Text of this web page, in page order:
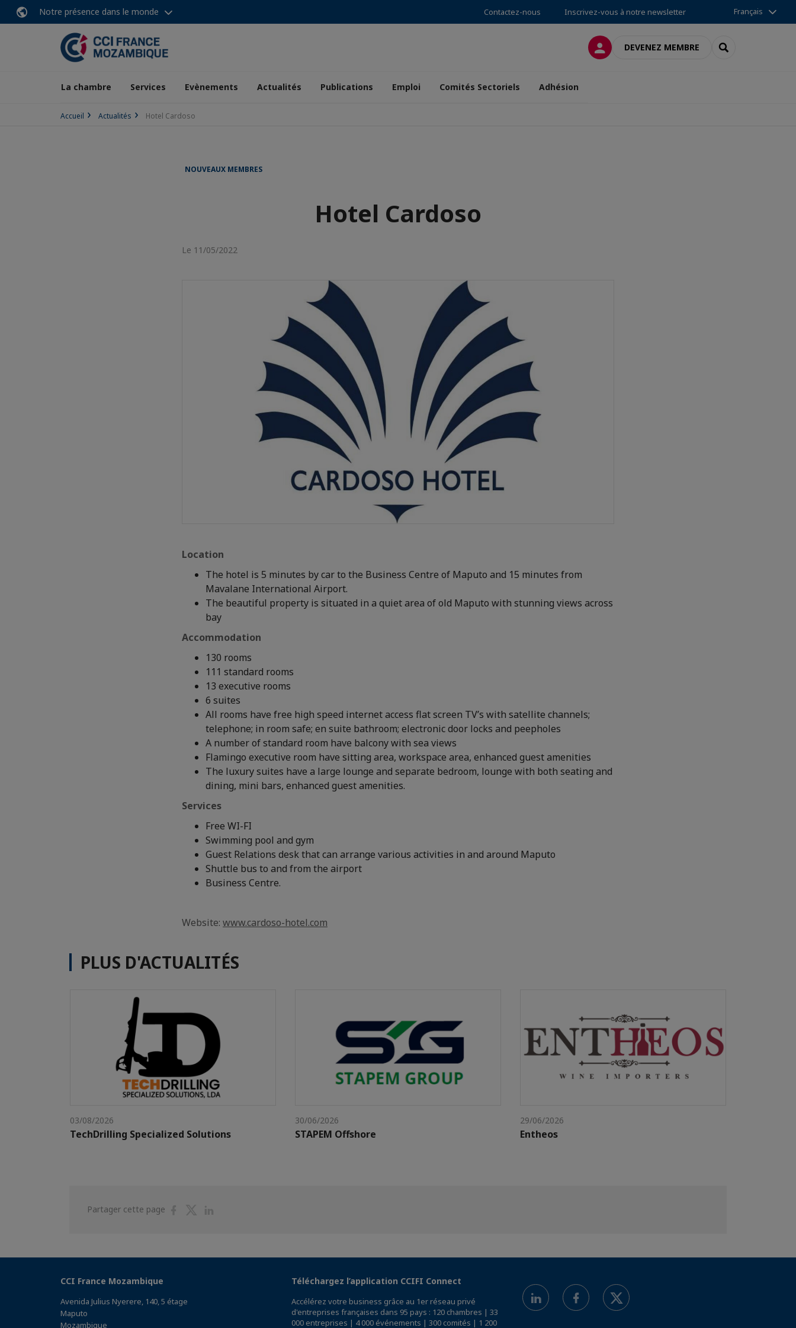
Notre présence dans le monde Contactez-nous Inscrivez-vous à notre newsletter Français
CONNEXIONDEVENEZ MEMBRE RECHERCHER
La chambre Services Evènements Actualités Publications Emploi Comités Sectoriels Adhésion
Accueil Actualités Hotel Cardoso
NOUVEAUX MEMBRES
Hotel Cardoso
Le 11/05/2022
Location
The hotel is 5 minutes by car to the Business Centre of Maputo and 15 minutes from
Mavalane International Airport.
The beautiful property is situated in a quiet area of old Maputo with stunning views across
bay
Accommodation
130 rooms
111 standard rooms
13 executive rooms
6 suites
All rooms have free high speed internet access flat screen TV’s with satellite channels;
telephone; in room safe; en suite bathroom; electronic door locks and peepholes
A number of standard room have balcony with sea views
Flamingo executive room have sitting area, workspace area, enhanced guest amenities
The luxury suites have a large lounge and separate bedroom, lounge with both seating and
dining, mini bars, enhanced guest amenities.
Services
Free WI-FI
Swimming pool and gym
Guest Relations desk that can arrange various activities in and around Maputo
Shuttle bus to and from the airport
Business Centre.
Website: www.cardoso-hotel.com
PLUS D'ACTUALITÉS
03/08/2026
TechDrilling Specialized Solutions
30/06/2026
STAPEM Offshore
29/06/2026
Entheos
Partager cette page
PartagerPartager
CCI France Mozambique
Avenida Julius Nyerere, 140, 5 étage
Maputo
Mozambique
Téléchargez l’application CCIFI Connect
Accélérez votre business grâce au 1er réseau privé
d'entreprises françaises dans 95 pays : 120 chambres | 33
000 entreprises | 4 000 événements | 300 comités | 1 200